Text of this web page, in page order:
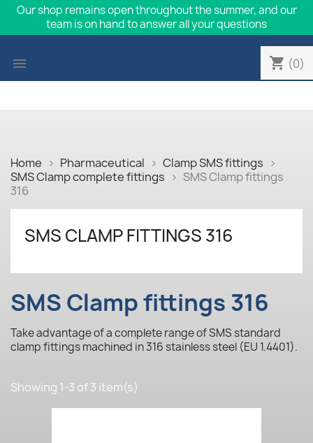
Our shop remains open throughout the summer, and our
team is on hand to answer all your questions
 shopping_cart (0)
Home Pharmaceutical
Clamp SMS fittings
SMS Clamp complete fittings
SMS Clamp fittings
316
SMS CLAMP FITTINGS 316
SMS Clamp fittings 316
Take advantage of a complete range of SMS standard
clamp fittings machined in 316 stainless steel (EU 1.4401).
Showing 1-3 of 3 item(s)